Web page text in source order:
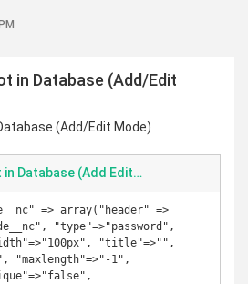
in Database (Add/Edit
(Add/Edit Mode)
Additional Field, not in Database (Add Edit Mode)
=> array("header" =>
"type"=>"password",
"title"=>"",
"maxlength"=>"-1",